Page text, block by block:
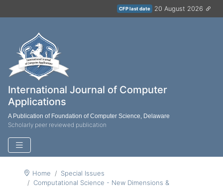
CFP last date 20 August 2026
International Journal of Computer
Applications
A Publication of Foundation of Computer Science, Delaware
Scholarly peer reviewed publication
Home
Special Issues
Computational Science - New Dimensions &